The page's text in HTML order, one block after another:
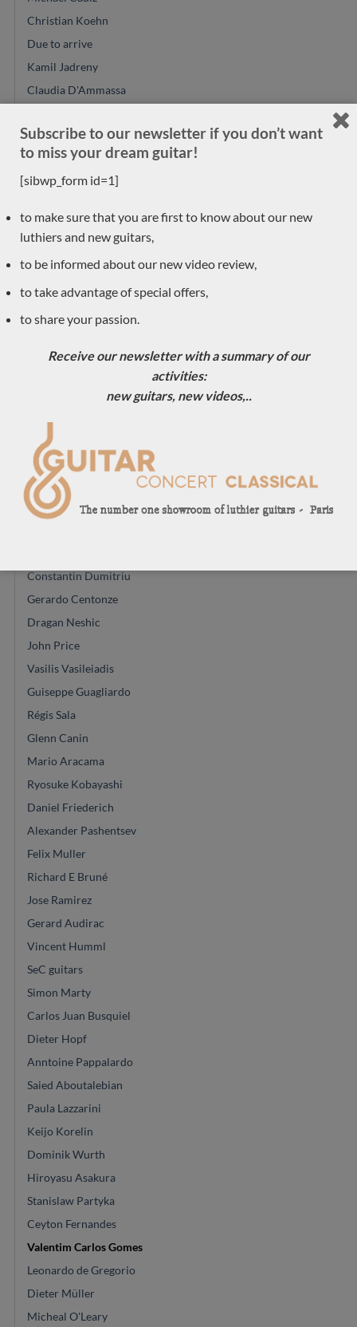
Christian Koehn
Due to arrive
Kamil Jadreny
Claudia D'Ammassa
Jeroen Hilhorst
Philipp Neumann
Hideo Sato
Dake Traphagen
Pre-owned
Dominique Field
Gypsy Rye Bear
Johannes Kitselis
Will Hamm
Robin Moyes
Constantin Dumitriu
Gerardo Centonze
Dragan Neshic
John Price
Vasilis Vasileiadis
Guiseppe Guagliardo
Régis Sala
Glenn Canin
Mario Aracama
Ryosuke Kobayashi
Daniel Friederich
Alexander Pashentsev
Felix Muller
Richard E Bruné
Jose Ramirez
Gerard Audirac
Vincent Humml
SeC guitars
Simon Marty
Carlos Juan Busquiel
Dieter Hopf
Anntoine Pappalardo
Saied Aboutalebian
Paula Lazzarini
Keijo Korelin
Dominik Wurth
Hiroyasu Asakura
Stanislaw Partyka
Ceyton Fernandes
Valentim Carlos Gomes
Leonardo de Gregorio
Dieter Müller
Micheal O'Leary
Subscribe to our newsletter if you don’t want
to miss your dream guitar!
[sibwp_form id=1]
to make sure that you are first to know about our new
luthiers and new guitars,
to be informed about our new video review,
to take advantage of special offers,
to share your passion.
Receive our newsletter with a summary of our
activities:
new guitars, new videos,..